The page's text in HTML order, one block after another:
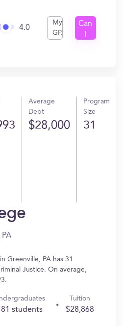
4.0
My
GPA
Can
Average
Debt
$28,000
Program
Size
31
Greenville, PA has 31
Justice. On average,
students
Tuition
$28,868